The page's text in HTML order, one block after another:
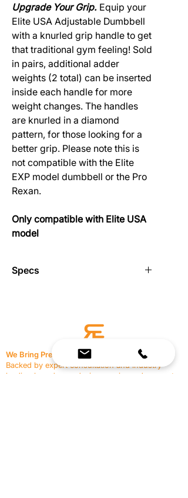
Upgrade Your Grip. Equip your
Elite USA Adjustable Dumbbell
with a knurled grip handle to get
that traditional gym feeling! Sold
in pairs, additional adder
weights (2 total) can be inserted
inside each handle for more
weight changes. The handles
are knurled in a diamond
pattern, for those looking for a
better grip. Please note this is
not compatible with the Elite
EXP model dumbbell or the Pro
Rexan.
Only compatible with Elite USA
model
Specs
Not Compatible with Elite EXP
We Bring Premium Fitness Spaces to Life.
Backed by expert consultation and industry-
leading brands, we design, equip, and support